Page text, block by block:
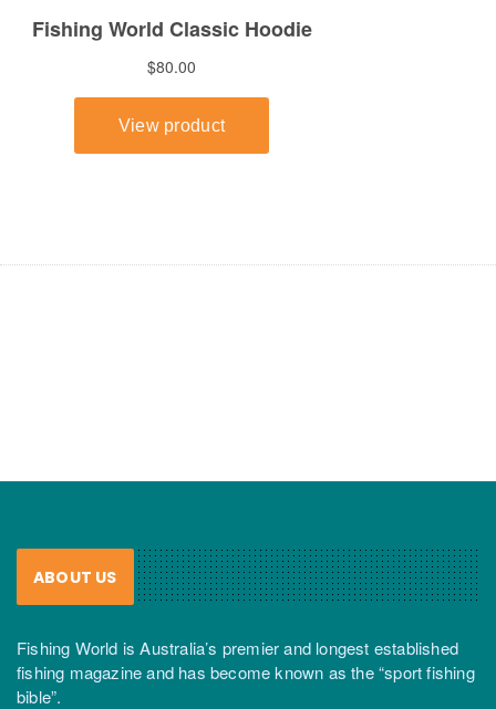
ABOUT US
Fishing World is Australia’s premier and longest established
fishing magazine and has become known as the “sport fishing
bible”.